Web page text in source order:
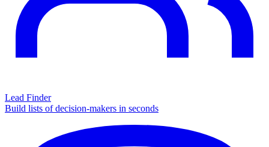
Lead Finder
Build lists of decision-makers in seconds